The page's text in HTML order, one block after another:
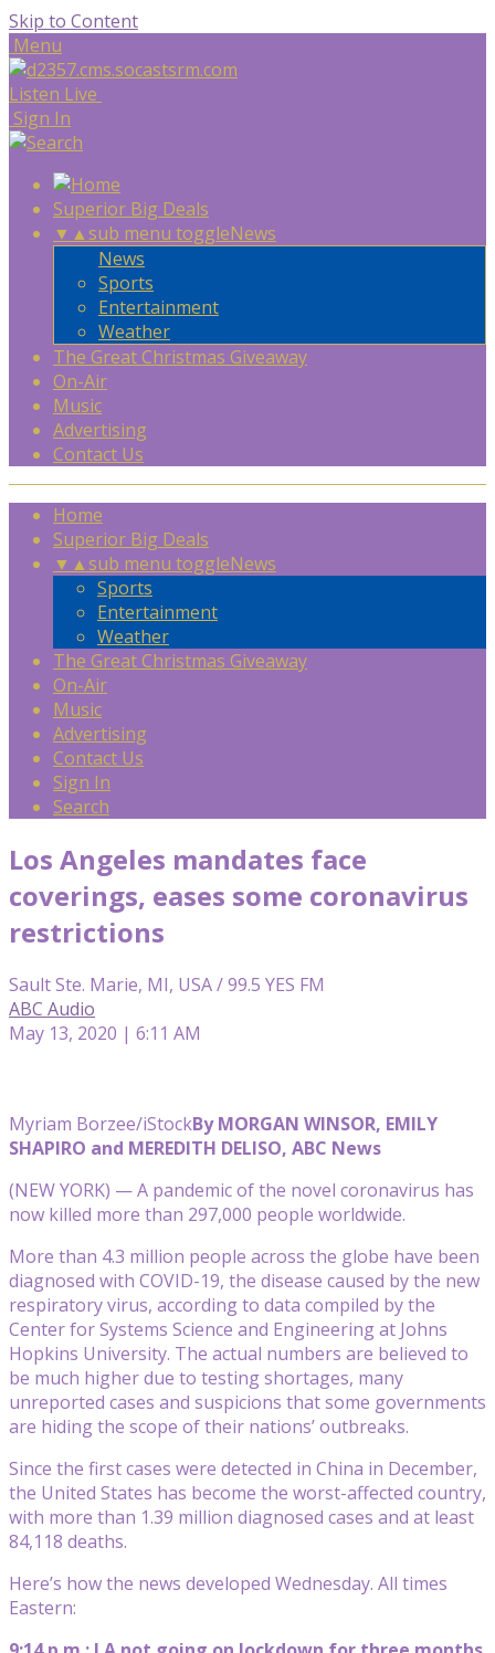
Skip to Content
Menu
Listen Live
Sign In
Superior Big Deals
▼ ▲sub menu toggleNews
News
Sports
Entertainment
Weather
The Great Christmas Giveaway
On-Air
Music
Advertising
Contact Us
Home
Superior Big Deals
▼ ▲sub menu toggleNews
Sports
Entertainment
Weather
The Great Christmas Giveaway
On-Air
Music
Advertising
Contact Us
Sign In
Search
Los Angeles mandates face
coverings, eases some coronavirus
restrictions
Sault Ste. Marie, MI, USA / 99.5 YES FM
ABC Audio
May 13, 2020 | 6:11 AM
Myriam Borzee/iStockBy MORGAN WINSOR, EMILY
SHAPIRO and MEREDITH DELISO, ABC News
(NEW YORK) — A pandemic of the novel coronavirus has
now killed more than 297,000 people worldwide.
More than 4.3 million people across the globe have been
diagnosed with COVID-19, the disease caused by the new
respiratory virus, according to data compiled by the
Center for Systems Science and Engineering at Johns
Hopkins University. The actual numbers are believed to
be much higher due to testing shortages, many
unreported cases and suspicions that some governments
are hiding the scope of their nations’ outbreaks.
Since the first cases were detected in China in December,
the United States has become the worst-affected country,
with more than 1.39 million diagnosed cases and at least
84,118 deaths.
Here’s how the news developed Wednesday. All times
Eastern: